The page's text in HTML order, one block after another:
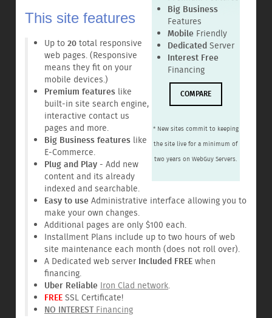
Big Business
Features
Mobile Friendly
DedicatedServer
Interest Free
Financing
COMPARE
* New sites commit to keeping
the site live for a minimum of
two years on WebGuy Servers.
This site features
Up to20total responsive
web pages. (Responsive
means they fit on your
mobile devices.)
Premium features like
built-in site search engine,
interactive contact us
pages and more.
Big Business features like
E-Commerce.
Plug and Play - Add new
content and its already
indexed and searchable.
Easy to use Administrative interface allowing you to
make your own changes.
Additional pages are only $100 each.
Installment Plans include up to two hours of web
site maintenance each month (does not roll over).
A Dedicated web server Included FREEwhen
financing.
Uber Reliable Iron Clad network.
FREESSL Certificate!
NO INTERESTFinancing